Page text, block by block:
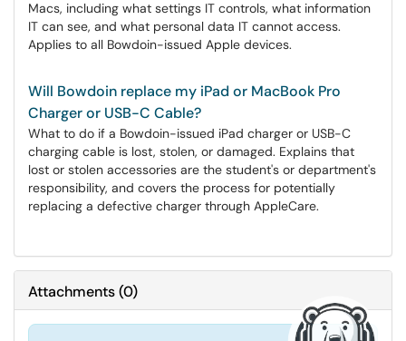
Macs, including what settings IT controls, what information
IT can see, and what personal data IT cannot access.
Applies to all Bowdoin-issued Apple devices.
Will Bowdoin replace my iPad or MacBook Pro
Charger or USB-C Cable?
What to do if a Bowdoin-issued iPad charger or USB-C
charging cable is lost, stolen, or damaged. Explains that
lost or stolen accessories are the student's or department's
responsibility, and covers the process for potentially
replacing a defective charger through AppleCare.
Attachments(0)